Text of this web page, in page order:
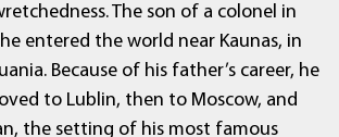
The son of a colonel in
entered the world near Kaunas, in
Because of his father’s career, he
to Lublin, then to Moscow, and
the setting of his most famous